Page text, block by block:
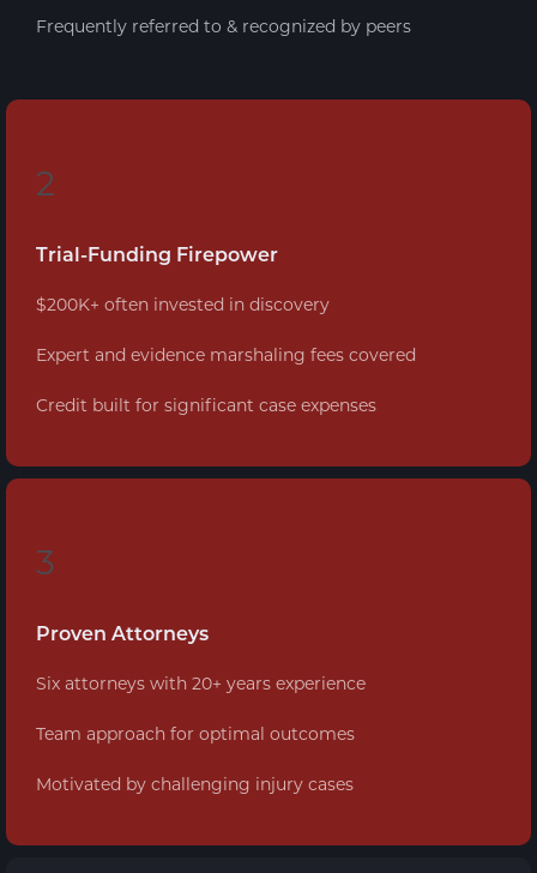
Frequently referred to & recognized by peers
2
Trial-Funding Firepower
$200K+ often invested in discovery
Expert and evidence marshaling fees covered
Credit built for significant case expenses
3
Proven Attorneys
Six attorneys with 20+ years experience
Team approach for optimal outcomes
Motivated by challenging injury cases